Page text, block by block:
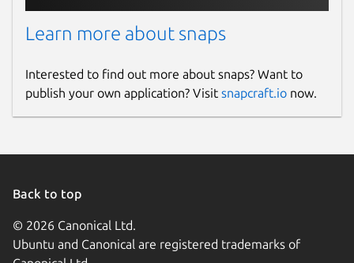
Learn more about snaps
Interested to find out more about snaps? Want to
publish your own application? Visit snapcraft.io now.
Back to top
© 2026 Canonical Ltd.
Ubuntu and Canonical are registered trademarks of